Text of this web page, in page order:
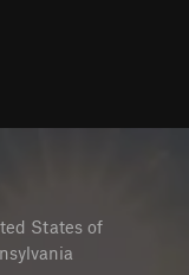
States of